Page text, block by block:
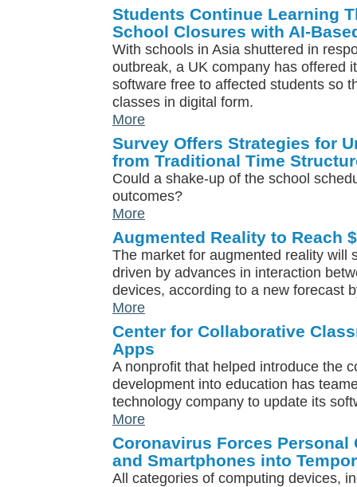
Students Continue Learning
School Closures with AI-
With schools in Asia shuttered in
outbreak, a UK company has offered
software free to affected students so
classes in digital form.
More
Survey Offers Strategies for
from Traditional Time
Could a shake-up of the school
outcomes?
More
Augmented Reality to Reach
The market for augmented reality will
driven by advances in interaction
devices, according to a new forecast
More
Center for Collaborative
Apps
A nonprofit that helped introduce the
development into education has
technology company to update its
More
Coronavirus Forces Personal
and Smartphones into
All categories of computing devices,